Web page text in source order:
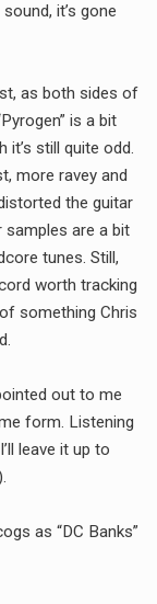
it’s gone
as both sides of
is a bit
it’s still quite odd.
more ravey and
the guitar
samples are a bit
tunes. Still,
worth tracking
something Chris
out to me
form. Listening
leave it up to
as “DC Banks”